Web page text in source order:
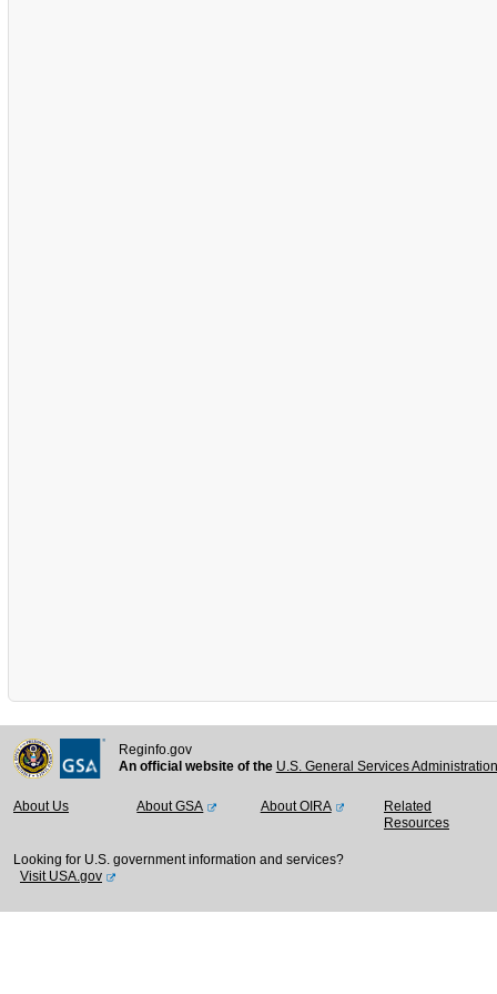
Reginfo.gov
An official website of the U.S. General Services
About Us About GSA About OIRA
Related
Resources
Looking for U.S. government information and services?
Visit USA.gov